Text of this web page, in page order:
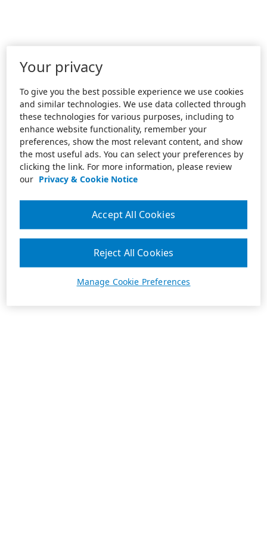
Your privacy
To give you the best possible experience we use cookies
and similar technologies. We use data collected through
these technologies for various purposes, including to
enhance website functionality, remember your
preferences, show the most relevant content, and show
the most useful ads. You can select your preferences by
clicking the link. For more information, please review
our Privacy & Cookie Notice
Manage Cookie Preferences
Reject All Cookies
Accept All Cookies